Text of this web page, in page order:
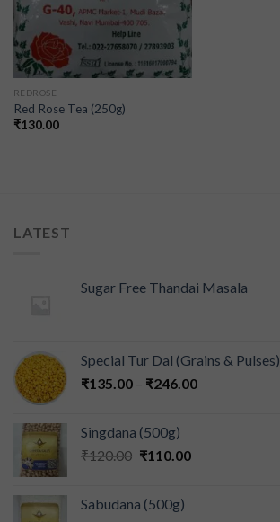
REDROSE
Red Rose Tea (250g)
₹130.00
LATEST
Sugar Free Thandai Masala
Special Tur Dal (Grains & Pulses)
₹135.00 – ₹246.00
Singdana (500g)
₹120.00 ₹110.00
Sabudana (500g)